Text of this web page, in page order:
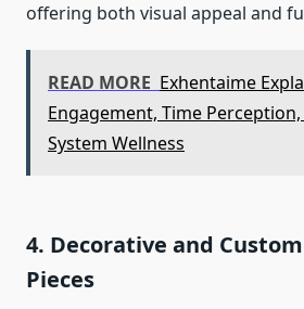
offering both visual appeal and
READ MORE Exhentaime
Engagement, Time
System Wellness
4. Decorative and
Pieces